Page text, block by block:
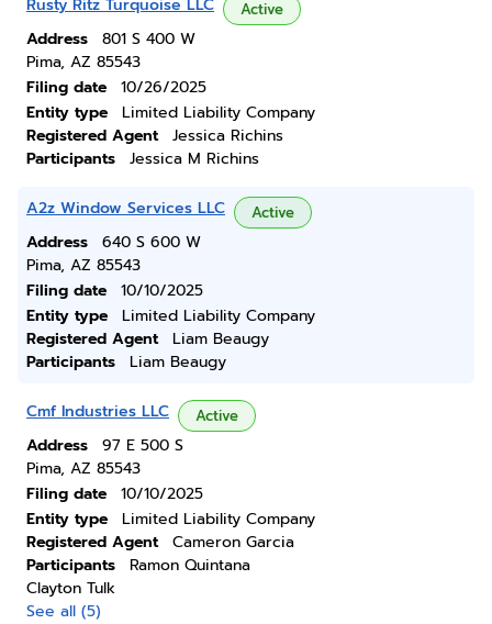
Rusty Ritz Turquoise LLC Active
Address
801 S 400 W
Pima, AZ 85543
Filing date
10/26/2025
Entity type
Limited Liability Company
Registered Agent
Jessica Richins
Participants
Jessica M Richins
A2z Window Services LLC Active
Address
640 S 600 W
Pima, AZ 85543
Filing date
10/10/2025
Entity type
Limited Liability Company
Registered Agent
Liam Beaugy
Participants
Liam Beaugy
Cmf Industries LLC Active
Address
97 E 500 S
Pima, AZ 85543
Filing date
10/10/2025
Entity type
Limited Liability Company
Registered Agent
Cameron Garcia
Participants
Ramon Quintana
Clayton Tulk
See all (5)